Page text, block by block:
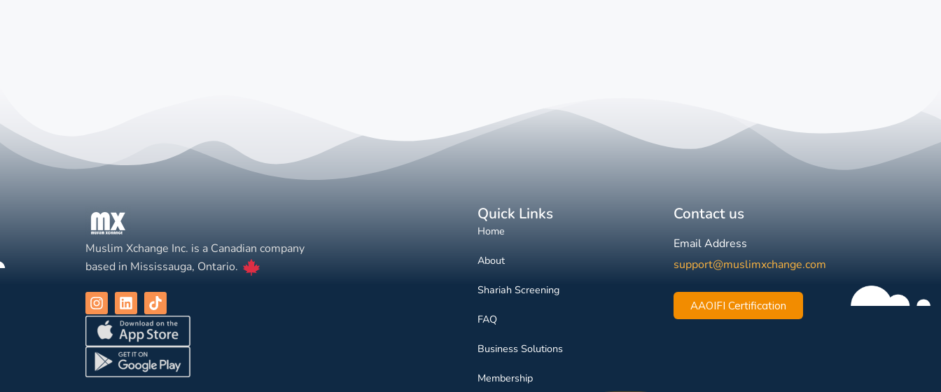
Muslim Xchange Inc. is a Canadian company
based in Mississauga, Ontario.
Quick Links
Home
About
Shariah Screening
FAQ
Business Solutions
Membership
Contact us
Email Address
support@muslimxchange.com
AAOIFI Certification